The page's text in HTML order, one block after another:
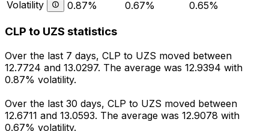
Volatility
0.87% 0.67% 0.65%
CLP to UZS statistics
Over the last 7 days, CLP to UZS moved between
12.7724 and 13.0297. The average was 12.9394 with
0.87% volatility.
Over the last 30 days, CLP to UZS moved between
12.6711 and 13.0593. The average was 12.9078 with
0.67% volatility.